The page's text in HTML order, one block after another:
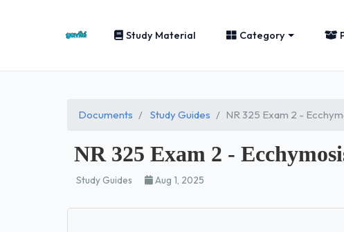
Study Material Category
Documents Study Guides NR 325 Exam 2 -
NR 325 Exam 2 -
Study Guides Aug 1, 2025